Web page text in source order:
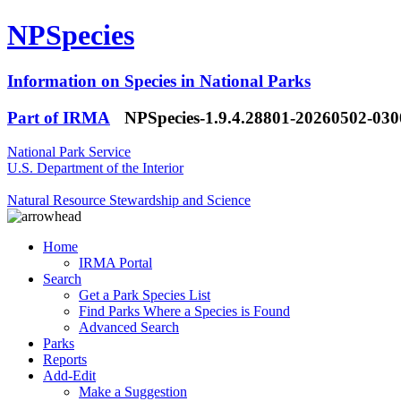
NPSpecies
Information on Species in National Parks
Part of IRMA
NPSpecies-1.9.4.28801-20260502-
National Park Service
U.S. Department of the Interior
Natural Resource Stewardship and Science
Home
IRMA Portal
Search
Get a Park Species List
Find Parks Where a Species is Found
Advanced Search
Parks
Reports
Add-Edit
Make a Suggestion